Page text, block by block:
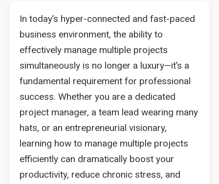
In today’s hyper-connected and fast-paced
business environment, the ability to
effectively manage multiple projects
simultaneously is no longer a luxury—it’s a
fundamental requirement for professional
success. Whether you are a dedicated
project manager, a team lead wearing many
hats, or an entrepreneurial visionary,
learning how to manage multiple projects
efficiently can dramatically boost your
productivity, reduce chronic stress, and